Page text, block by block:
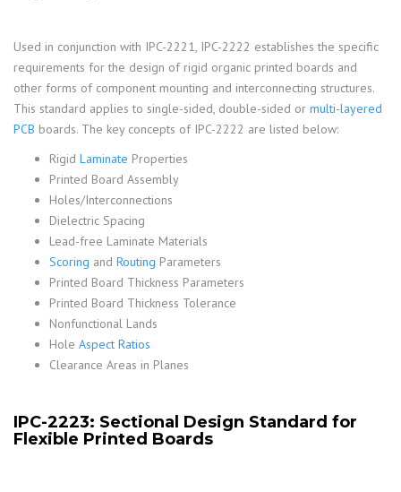
Used in conjunction with IPC-2221, IPC-2222 establishes the specific
requirements for the design of rigid organic printed boards and
other forms of component mounting and interconnecting structures.
This standard applies to single-sided, double-sided or multi-layered
PCB boards. The key concepts of IPC-2222 are listed below:
Rigid Laminate Properties
Printed Board Assembly
Holes/Interconnections
Dielectric Spacing
Lead-free Laminate Materials
Scoring and Routing Parameters
Printed Board Thickness Parameters
Printed Board Thickness Tolerance
Nonfunctional Lands
Hole Aspect Ratios
Clearance Areas in Planes
IPC-2223: Sectional Design Standard for
Flexible Printed Boards